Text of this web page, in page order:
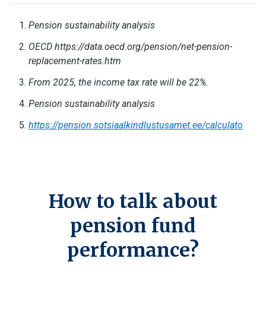
Pension sustainability analysis
OECD https://data.oecd.org/pension/net-pension-
replacement-rates.htm
From 2025, the income tax rate will be 22%.
Pension sustainability analysis
https://pension.sotsiaalkindlustusamet.ee/calculato
How to talk about
pension fund
performance?